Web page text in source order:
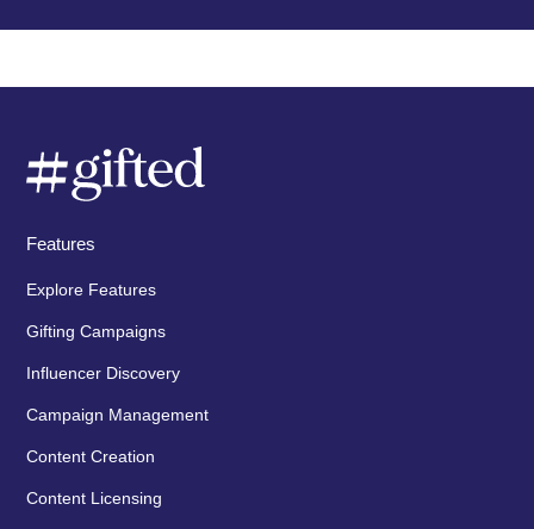
Features
Explore Features
Gifting Campaigns
Influencer Discovery
Campaign Management
Content Creation
Content Licensing